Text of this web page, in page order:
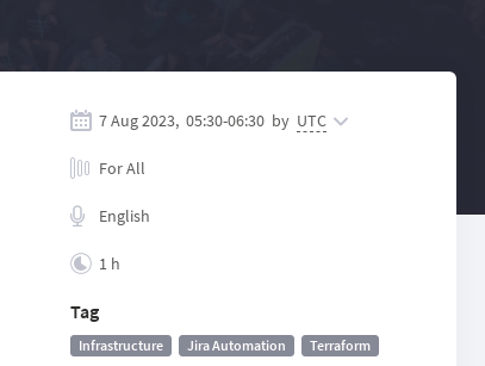
7 Aug 2023, 05:30-06:30 by UTC
For All
English
1 h
Tag
Infrastructure Jira Automation Terraform